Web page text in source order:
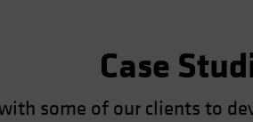
Case
some of our clients to